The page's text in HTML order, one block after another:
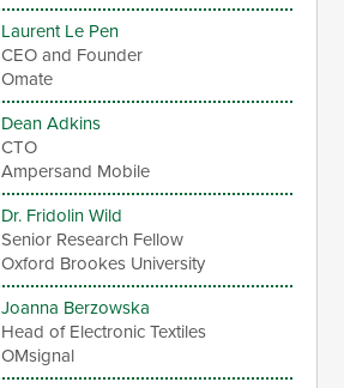
Laurent Le Pen
CEO and Founder
Omate
Dean Adkins
CTO
Ampersand Mobile
Dr. Fridolin Wild
Senior Research Fellow
Oxford Brookes University
Joanna Berzowska
Head of Electronic Textiles
OMsignal